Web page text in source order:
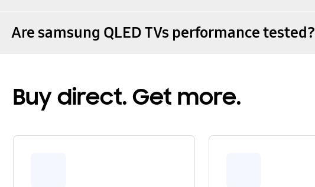
Are samsung QLED TVs performance tested?
Buy direct. Get more.